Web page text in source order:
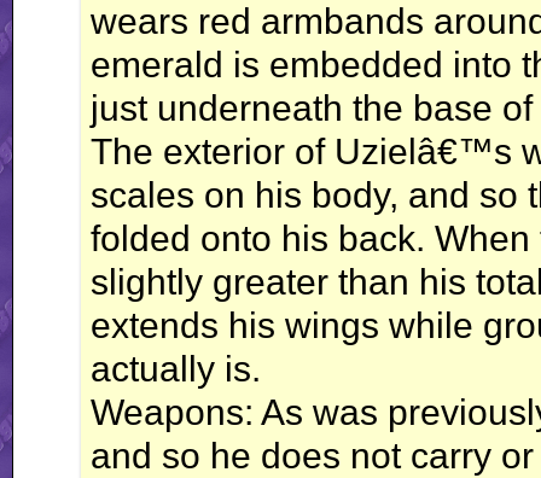
wears red armbands
emerald is embedded into
just underneath the base
The exterior of Uzielâ€™s
scales on his body, and so
folded onto his back.
slightly greater than his
extends his wings while
actually is.
Weapons: As was
and so he does not carry